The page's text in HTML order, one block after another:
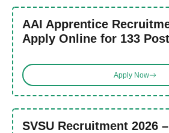
AAI Apprentice
Apply Online for 133
Apply Now
SVSU Recruitment 2026